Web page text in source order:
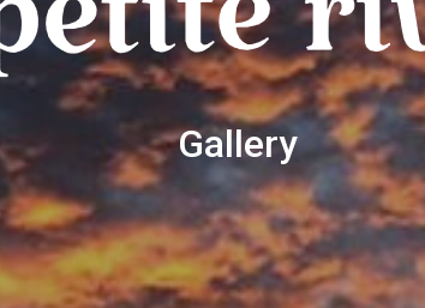
Gallery